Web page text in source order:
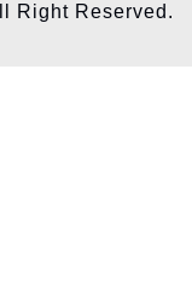
Right Reserved.